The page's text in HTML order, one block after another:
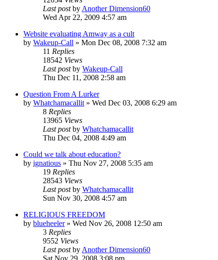
Last postby Another Dimension60
Wed Apr 22, 2009 4:57 am
Website evaluating Amway as a cult
by Wakeup-Call » Mon Dec 08, 2008 7:32 am
11 Replies
18542 Views
Last postby Wakeup-Call
Thu Dec 11, 2008 2:58 am
Question From A Lurker
by Whatchamacallit » Wed Dec 03, 2008 6:29 am
8 Replies
13965 Views
Last postby Whatchamacallit
Thu Dec 04, 2008 4:49 am
Could we talk about education?
by ignatious » Thu Nov 27, 2008 5:35 am
19 Replies
28543 Views
Last postby Whatchamacallit
Sun Nov 30, 2008 4:57 am
RELIGIOUS FREEDOM
by blueheeler» Wed Nov 26, 2008 12:50 am
3 Replies
9552 Views
Last postby Another Dimension60
Sat Nov 29, 2008 3:08 pm